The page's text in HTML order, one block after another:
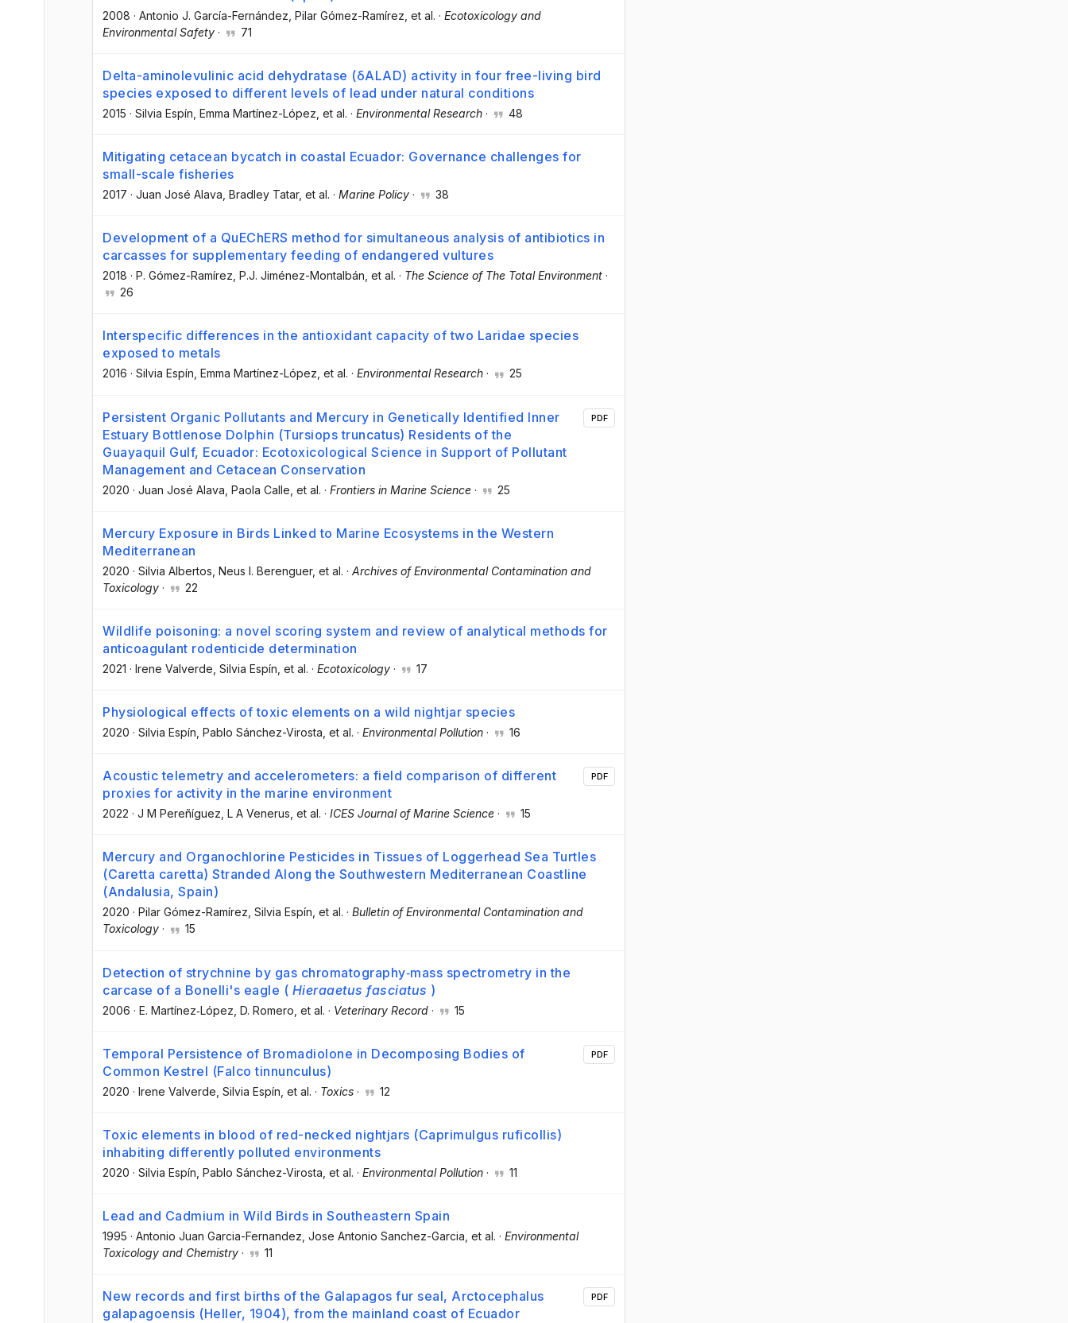
2008 · Antonio J. García-Fernández , Pilar Gómez-Ramírez , et al. · Ecotoxicology and
Environmental Safety · 71
Delta-aminolevulinic acid dehydratase (δALAD) activity in four free-living bird
species exposed to different levels of lead under natural conditions
2015 · Silvia Espín , Emma Martínez-López , et al. · Environmental Research · 48
Mitigating cetacean bycatch in coastal Ecuador: Governance challenges for
small-scale fisheries
2017 · Juan José Alava , Bradley Tatar, et al. · Marine Policy · 38
Development of a QuEChERS method for simultaneous analysis of antibiotics in
carcasses for supplementary feeding of endangered vultures
2018 · P. Gómez-Ramírez , P.J. Jiménez-Montalbán , et al. · The Science of The Total Environment ·
26
Interspecific differences in the antioxidant capacity of two Laridae species
exposed to metals
2016 · Silvia Espín , Emma Martínez-López , et al. · Environmental Research · 25
Persistent Organic Pollutants and Mercury in Genetically Identified Inner
Estuary Bottlenose Dolphin (Tursiops truncatus) Residents of the
Guayaquil Gulf, Ecuador: Ecotoxicological Science in Support of Pollutant
Management and Cetacean Conservation
2020 · Juan José Alava , Paola Calle , et al. · Frontiers in Marine Science · 25
PDF
Mercury Exposure in Birds Linked to Marine Ecosystems in the Western
Mediterranean
2020 · Silvia Albertos , Neus I. Berenguer, et al. · Archives of Environmental Contamination and
Toxicology · 22
Wildlife poisoning: a novel scoring system and review of analytical methods for
anticoagulant rodenticide determination
2021 · Irene Valverde , Silvia Espín , et al. · Ecotoxicology · 17
Physiological effects of toxic elements on a wild nightjar species
2020 · Silvia Espín , Pablo Sánchez-Virosta , et al. · Environmental Pollution · 16
Acoustic telemetry and accelerometers: a field comparison of different
proxies for activity in the marine environment
2022 · J M Pereñíguez , L A Venerus , et al. · ICES Journal of Marine Science · 15
PDF
Mercury and Organochlorine Pesticides in Tissues of Loggerhead Sea Turtles
(Caretta caretta) Stranded Along the Southwestern Mediterranean Coastline
(Andalusia, Spain)
2020 · Pilar Gómez-Ramírez, Silvia Espín, et al. · Bulletin of Environmental Contamination and
Toxicology · 15
Detection of strychnine by gas chromatography‐mass spectrometry in the
carcase of a Bonelli's eagle ( Hieraaetus fasciatus )
2006 · E. Martínez‐López , D. Romero , et al. · Veterinary Record · 15
Temporal Persistence of Bromadiolone in Decomposing Bodies of
Common Kestrel (Falco tinnunculus)
2020 · Irene Valverde , Silvia Espín , et al. · Toxics · 12
PDF
Toxic elements in blood of red-necked nightjars (Caprimulgus ruficollis)
inhabiting differently polluted environments
2020 · Silvia Espín , Pablo Sánchez-Virosta , et al. · Environmental Pollution · 11
Lead and Cadmium in Wild Birds in Southeastern Spain
1995 · Antonio Juan Garcia-Fernandez , Jose Antonio Sanchez-Garcia , et al. · Environmental
Toxicology and Chemistry · 11
New records and first births of the Galapagos fur seal, Arctocephalus
galapagoensis (Heller, 1904), from the mainland coast of Ecuador
PDF